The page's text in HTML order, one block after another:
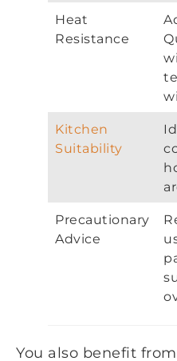
Heat
Resistance
Kitchen
Suitability
Precautionary
Advice
You also benefit